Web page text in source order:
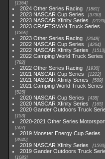
1364
2024 Other Series Racing 1881
2023 NASCAR Cup Series 3730
2023 NASCAR Xfinity Series 2120
2023 CRAFTSMAN Truck Series
1369
2023 Other Series Racing 2048
2022 NASCAR Cup Series 4264
2022 NASCAR Xfinity Series 1513
2022 Camping World Truck Series
782
2022 Other Series Racing 1930
2021 NASCAR Cup Series 1222
2021 NASCAR Xfinity Series 589
2021 Camping World Truck Series
525
2020 NASCAR Cup Series 438
2020 NASCAR Xfinity Series 165
2020 Gander Outdoors Truck
153
2020-2021 Other Series
507
2019 Monster Energy Cup Series
3940
2019 NASCAR Xfinity Series 1593
2019 Gander Outdoors Truck
1083